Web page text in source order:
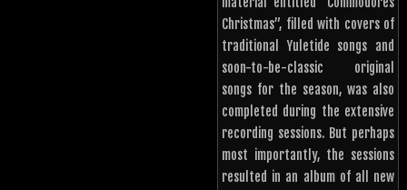
Christmas”, filled with covers of
traditional Yuletide songs and
soon-to-be-classic original
songs for the season, was also
completed during the extensive
recording sessions. But perhaps
most importantly, the sessions
resulted in an album of all new